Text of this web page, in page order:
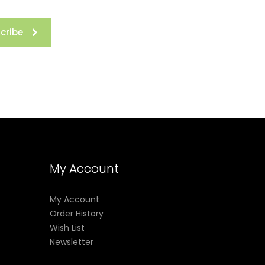
fine-
My Account
My Account
Order History
Wish List
Newsletter